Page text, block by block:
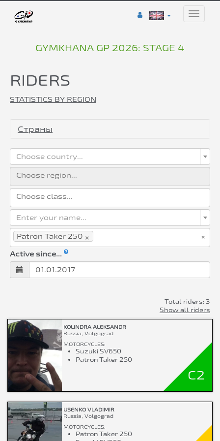
Toggle
GYMKHANA GP 2026: STAGE 4
RIDERS
STATISTICS BY REGION
Страны
Choose country...
Enter your name...
×
×
Patron Taker 250
Active since...
Total riders: 3
Show all riders
KOLINDRA ALEKSANDR
Russia, Volgograd
MOTORCYCLES:
Suzuki SV650
Patron Taker 250
C2
USENKO VLADIMIR
Russia, Volgograd
MOTORCYCLES:
Patron Taker 250